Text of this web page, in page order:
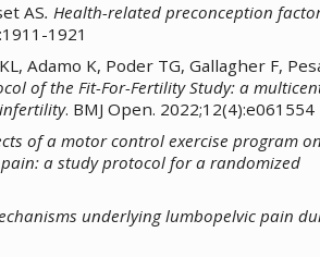
AS. Health-related preconception
1921
Adamo K, Poder TG, Gallagher F,
of the Fit-For-Fertility Study: a
. BMJ Open. 2022;12(4):e061554
of a motor control exercise program on
a study protocol for a randomized
underlying lumbopelvic pain